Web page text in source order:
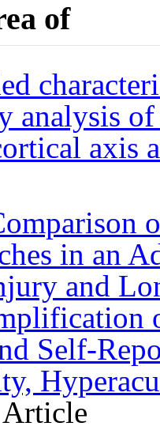
of
analysis
axis
in an
and
Self-